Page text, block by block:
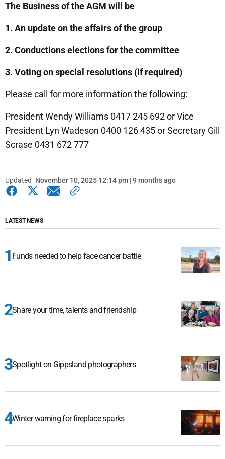
The Business of the AGM will be
1. An update on the affairs of the group
2. Conductions elections for the committee
3. Voting on special resolutions (if required)
Please call for more information the following:
President Wendy Williams 0417 245 692 or Vice
President Lyn Wadeson 0400 126 435 or Secretary Gill
Scrase 0431 672 777
Updated November 10, 2025 12:14 pm | 9 months ago
LATEST NEWS
Funds needed to help face cancer battle
Share your time, talents and friendship
Spotlight on Gippsland photographers
Winter warning for fireplace sparks